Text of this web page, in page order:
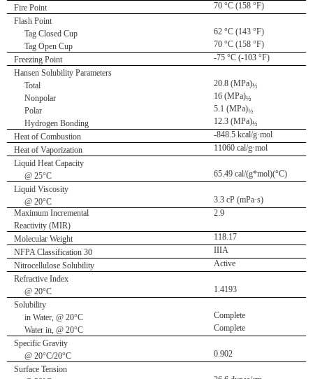
Fire Point
70 °C (158 °F)
Flash Point
Tag Closed Cup
62 °C (143 °F)
Tag Open Cup
70 °C (158 °F)
Freezing Point
-75 °C (-103 °F)
Hansen Solubility Parameters
Total
20.8 (MPa)½
Nonpolar 16 (MPa)½
Polar 5.1 (MPa)½
Hydrogen Bonding 12.3 (MPa)½
Heat of Combustion
-848.5 kcal/g·mol
Heat of Vaporization
11060 cal/g·mol
Liquid Heat Capacity
@ 25°C
65.49 cal/(g*mol)(°C)
Liquid Viscosity
@ 20°C
3.3 cP (mPa·s)
Maximum Incremental
Reactivity (MIR)
2.9
Molecular Weight
118.17
NFPA Classification 30
IIIA
Nitrocellulose Solubility
Active
Refractive Index
@ 20°C
1.4193
Solubility
in Water, @ 20°C
Complete
Water in, @ 20°C
Complete
Specific Gravity
@ 20°C/20°C
0.902
Surface Tension